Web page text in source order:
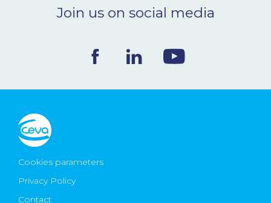
CONTACT
Ceva Worldwide
Join us on social media
Cookies parameters
Privacy Policy
Contact